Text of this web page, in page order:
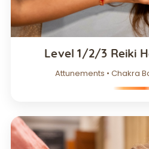
Level 1/2/3 Reiki
Attunements • Chakra